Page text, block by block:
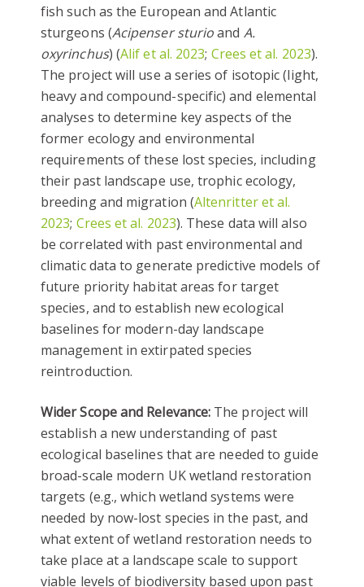
fish such as the European and Atlantic
sturgeons (Acipenser sturioand A.
oxyrinchus) (Alif et al. 2023; Crees et al. 2023).
The project will use a series of isotopic (light,
heavy and compound-specific) and elemental
analyses to determine key aspects of the
former ecology and environmental
requirements of these lost species, including
their past landscape use, trophic ecology,
breeding and migration (Altenritter et al.
2023; Crees et al. 2023). These data will also
be correlated with past environmental and
climatic data to generate predictive models of
future priority habitat areas for target
species, and to establish new ecological
baselines for modern-day landscape
management in extirpated species
reintroduction.
Wider Scope and Relevance: The project will
establish a new understanding of past
ecological baselines that are needed to guide
broad-scale modern UK wetland restoration
targets (e.g., which wetland systems were
needed by now-lost species in the past, and
what extent of wetland restoration needs to
take place at a landscape scale to support
viable levels of biodiversity based upon past